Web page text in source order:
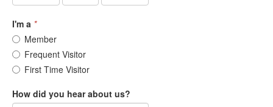
I'm a *
Member
Frequent Visitor
First Time Visitor
How did you hear about us?